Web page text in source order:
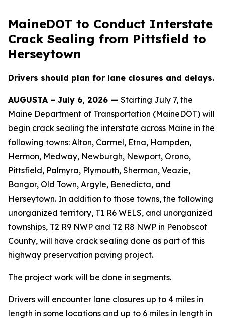
MaineDOT to Conduct Interstate
Crack Sealing from Pittsfield to
Herseytown
Drivers should plan for lane closures and delays.
AUGUSTA – July 6, 2026 — Starting July 7, the
Maine Department of Transportation (MaineDOT) will
begin crack sealing the interstate across Maine in the
following towns: Alton, Carmel, Etna, Hampden,
Hermon, Medway, Newburgh, Newport, Orono,
Pittsfield, Palmyra, Plymouth, Sherman, Veazie,
Bangor, Old Town, Argyle, Benedicta, and
Herseytown. In addition to those towns, the following
unorganized territory, T1 R6 WELS, and unorganized
townships, T2 R9 NWP and T2 R8 NWP in Penobscot
County, will have crack sealing done as part of this
highway preservation paving project.
The project work will be done in segments.
Drivers will encounter lane closures up to 4 miles in
length in some locations and up to 6 miles in length in